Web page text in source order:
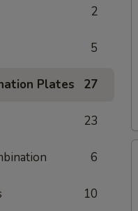
2
5
Plates 27
23
6
10